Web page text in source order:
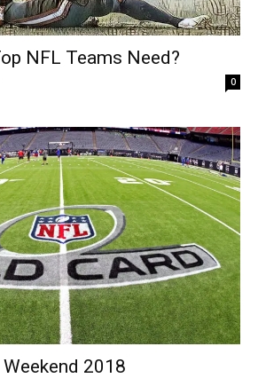
NFL Teams Need?
0
2018